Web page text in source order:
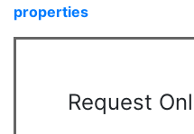
properties
Request